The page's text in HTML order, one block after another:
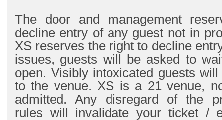
The door and management
decline entry of any guest not in
XS reserves the right to decline
issues, guests will be asked to
open. Visibly intoxicated guests
to the venue. XS is a 21 venue,
admitted. Any disregard of the
rules will invalidate your ticket /